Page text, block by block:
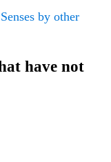
Senses by other
have not